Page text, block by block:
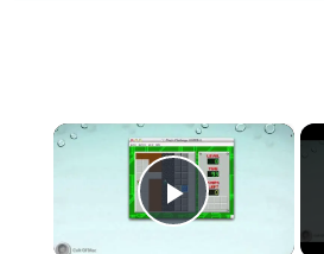
×
Play Video